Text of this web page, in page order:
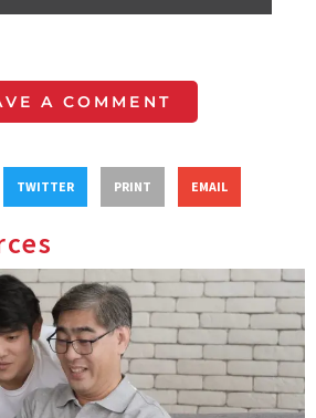
A COMMENT
TWITTER PRINT EMAIL